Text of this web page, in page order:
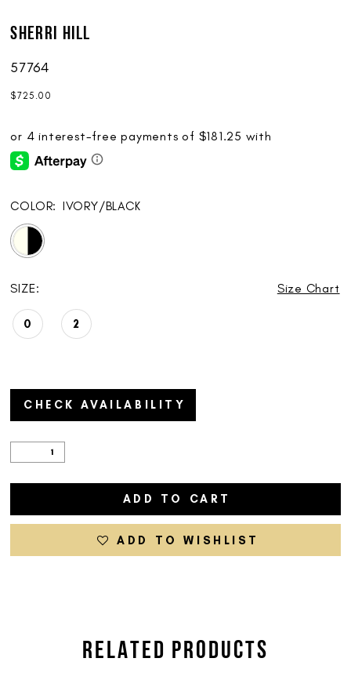
Sherri Hill
57764
$725.00
COLOR: IVORY/BLACK
SIZE: Size Chart
0 2
CHECK AVAILABILITY
ADD TO CART
ADD TO WISHLIST
RELATED PRODUCTS